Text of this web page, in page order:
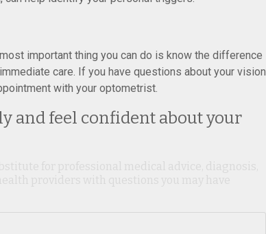
important thing you can do is know the difference
care. If you have questions about your vision
with your optometrist.
and feel confident about your